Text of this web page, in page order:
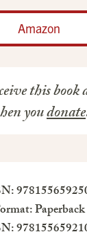
Amazon
this book
youdonate
Paperback